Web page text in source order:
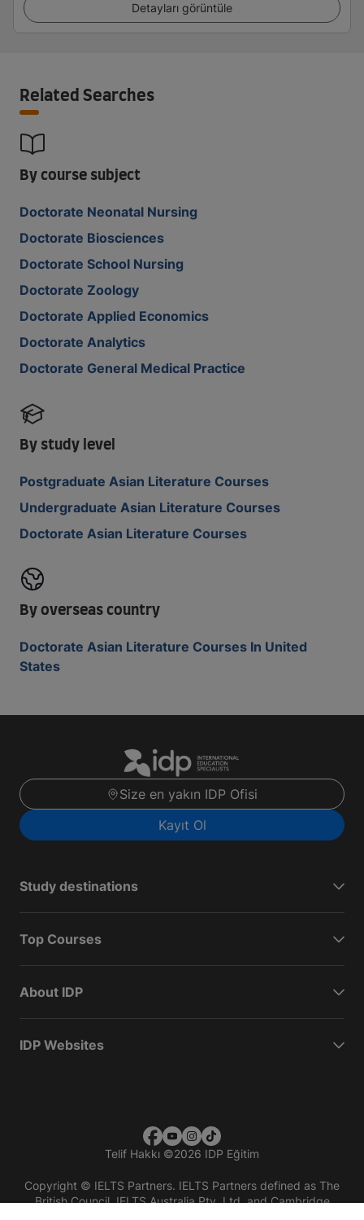
Detayları görüntüle
Related Searches
By course subject
Doctorate Neonatal Nursing
Doctorate Biosciences
Doctorate School Nursing
Doctorate Zoology
Doctorate Applied Economics
Doctorate Analytics
Doctorate General Medical Practice
By study level
Postgraduate Asian Literature Courses
Undergraduate Asian Literature Courses
Doctorate Asian Literature Courses
By overseas country
Doctorate Asian Literature Courses In United
States
Size en yakın IDP Ofisi
Kayıt Ol
Study destinations
Top Courses
About IDP
IDP Websites
Telif Hakkı ©2026 IDP Eğitim
Copyright © IELTS Partners. IELTS Partners defined as The
British Council, IELTS Australia Pty. Ltd. and Cambridge